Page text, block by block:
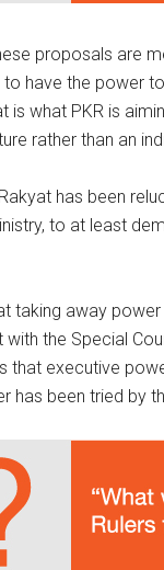
proposals are
to have the power
is what PKR is
rather than an
has been
to at least
taking away
with the Special
that executive
has been tried by